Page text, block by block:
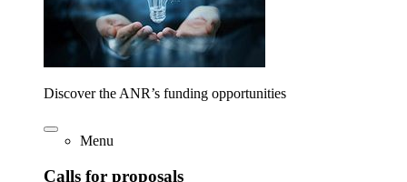
Discover the ANR’s funding opportunities
Menu
Calls for proposals